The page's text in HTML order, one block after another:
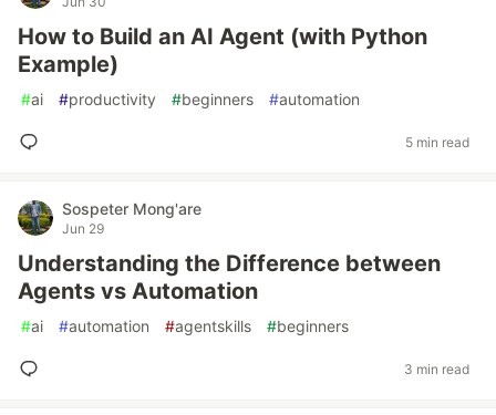
How to Build an AI Agent (with Python
Example)
#ai #productivity #beginners #automation
5 min read
Sospeter Mong'are
Jun 29
Understanding the Difference between
Agents vs Automation
#ai #automation #agentskills #beginners
3 min read